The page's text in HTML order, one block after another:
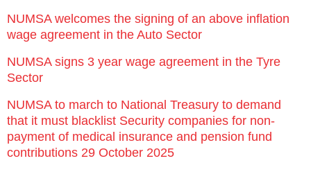
NUMSA welcomes the signing of an above inflation
wage agreement in the Auto Sector
NUMSA signs 3 year wage agreement in the Tyre
Sector
NUMSA to march to National Treasury to demand
that it must blacklist Security companies for non-
payment of medical insurance and pension fund
contributions 29 October 2025